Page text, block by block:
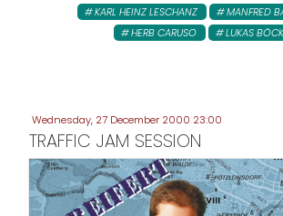
KARL HEINZ LESCHANZ
MANFRED
HERB CARUSO
LUKAS BÖCK
Wednesday, 27 December 2000 23:00
TRAFFIC JAM SESSION